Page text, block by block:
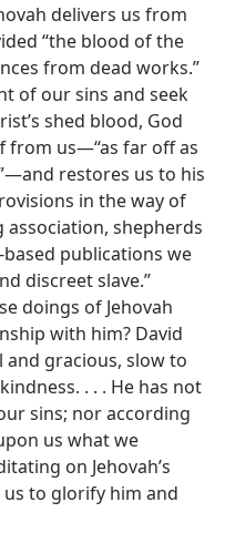
delivers us from
“the blood of the
from dead works.”
of our sins and seek
shed blood, God
from us​—“as far off as
restores us to his
in the way of
shepherds
publications we
discreet slave.”
doings of Jehovah
with him? David
and gracious, slow to
. . . He has not
sins; nor according
us what we
on Jehovah’s
to glorify him and